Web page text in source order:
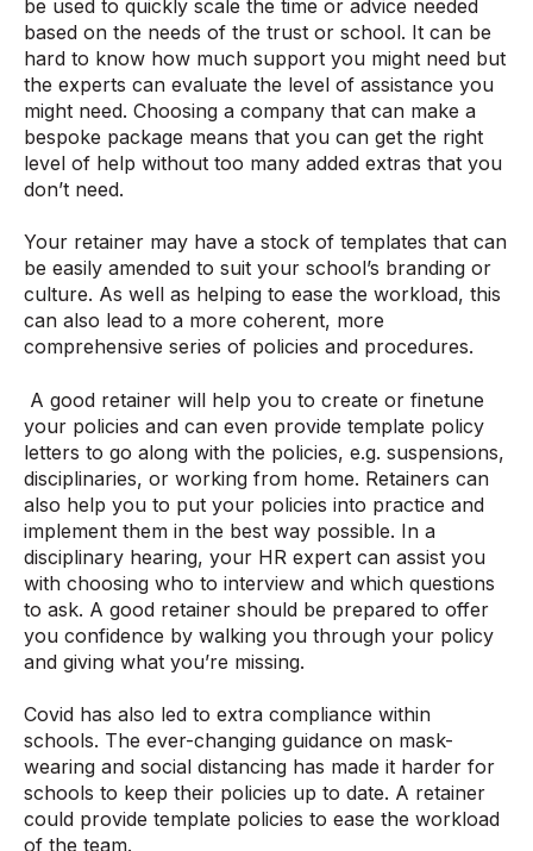
be used to quickly scale the time or advice needed
based on the needs of the trust or school. It can be
hard to know how much support you might need but
the experts can evaluate the level of assistance you
might need. Choosing a company that can make a
bespoke package means that you can get the right
level of help without too many added extras that you
don’t need.
Your retainer may have a stock of templates that can
be easily amended to suit your school’s branding or
culture. As well as helping to ease the workload, this
can also lead to a more coherent, more
comprehensive series of policies and procedures.
A good retainer will help you to create or finetune
your policies and can even provide template policy
letters to go along with the policies, e.g. suspensions,
disciplinaries, or working from home. Retainers can
also help you to put your policies into practice and
implement them in the best way possible. In a
disciplinary hearing, your HR expert can assist you
with choosing who to interview and which questions
to ask. A good retainer should be prepared to offer
you confidence by walking you through your policy
and giving what you’re missing.
Covid has also led to extra compliance within
schools. The ever-changing guidance on mask-
wearing and social distancing has made it harder for
schools to keep their policies up to date. A retainer
could provide template policies to ease the workload
of the team.